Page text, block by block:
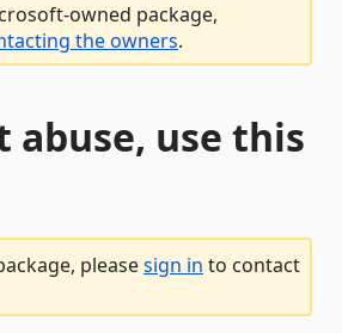
owned package,
the owners.
abuse, use this
pleasesign in to contact